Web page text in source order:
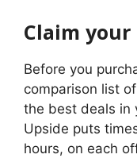
Claim
Before you
comparison list
the best deals in
Upside puts
hours, on each